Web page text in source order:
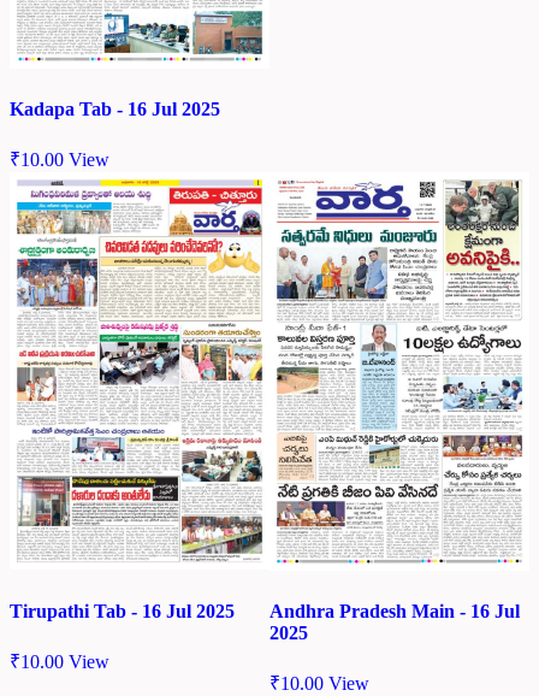
Kadapa Tab - 16 Jul 2025
₹10.00 View
Tirupathi Tab - 16 Jul 2025
₹10.00 View
Andhra Pradesh Main - 16 Jul
2025
₹10.00 View